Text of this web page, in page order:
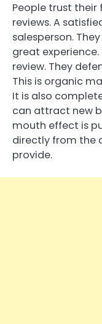
People trust their
reviews. A
salesperson.
great
review. They
This is organic
It is also
can attract new
mouth effect is
directly from the
provide.